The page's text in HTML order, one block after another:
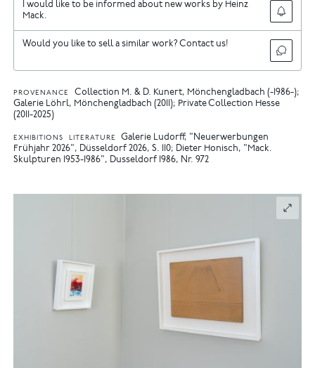
I would like to be informed about new works by Heinz
Mack.
Would you like to sell a similar work? Contact us!
PROVENANCE
Collection M. & D. Kunert, Mönchengladbach (-1986-);
Galerie Löhrl, Mönchengladbach (2011); Private Collection Hesse
(2011-2025)
EXHIBITIONS LITERATURE
Galerie Ludorff, "Neuerwerbungen
Frühjahr 2026", Düsseldorf 2026, S. 110
Dieter Honisch, "Mack.
Skulpturen 1953-1986", Dusseldorf 1986, Nr. 972